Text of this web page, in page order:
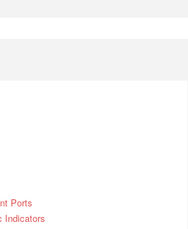
Ports
Indicators